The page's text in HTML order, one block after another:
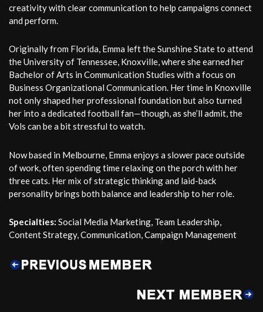
creativity with clear communication to help campaigns connect
and perform.
Originally from Florida, Emma left the Sunshine State to attend
the University of Tennessee, Knoxville, where she earned her
Bachelor of Arts in Communication Studies with a focus on
Business Organizational Communication. Her time in Knoxville
not only shaped her professional foundation but also turned
her into a dedicated football fan—though, as she’ll admit, the
Vols can be a bit stressful to watch.
Now based in Melbourne, Emma enjoys a slower pace outside
of work, often spending time relaxing on the porch with her
three cats. Her mix of strategic thinking and laid-back
personality brings both balance and leadership to her role.
Specialties: Social Media Marketing, Team Leadership,
Content Strategy, Communication, Campaign Management